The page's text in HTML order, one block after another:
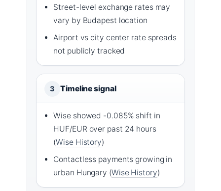
Street-level exchange rates may
vary by Budapest location
Airport vs city center rate spreads
not publicly tracked
3 Timeline signal
Wise showed -0.085% shift in
HUF/EUR over past 24 hours
(Wise History)
Contactless payments growing in
urban Hungary (Wise History)